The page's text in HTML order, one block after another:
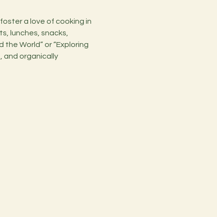
lunches, snacks,
World” or “Exploring
and organically